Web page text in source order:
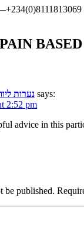
נערות says:
2:52 pm
advice in this
be published.